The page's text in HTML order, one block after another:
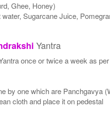
Ghee, Honey)
Sugarcane Juice,
Yantra
once or twice a week as
by one which are Panchgavya
cloth and place it on pedestal